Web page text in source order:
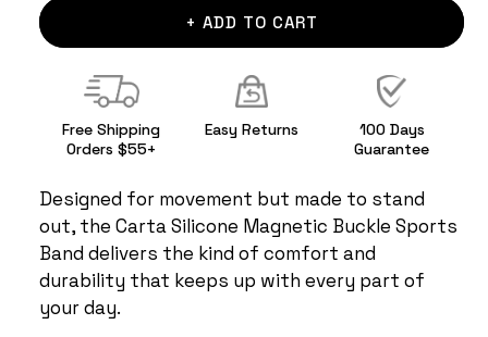
+ ADD TO CART
Free Shipping
Orders $55+
Easy Returns
100 Days
Guarantee
Designed for movement but made to stand
out, the Carta Silicone Magnetic Buckle Sports
Band delivers the kind of comfort and
durability that keeps up with every part of
your day.